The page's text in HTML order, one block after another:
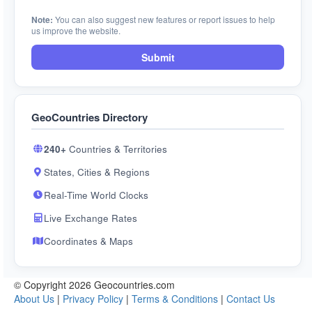
Note: You can also suggest new features or report issues to help
us improve the website.
Submit
GeoCountries Directory
240+ Countries & Territories
States, Cities & Regions
Real-Time World Clocks
Live Exchange Rates
Coordinates & Maps
© Copyright 2026 Geocountries.com
About Us | Privacy Policy | Terms & Conditions | Contact Us